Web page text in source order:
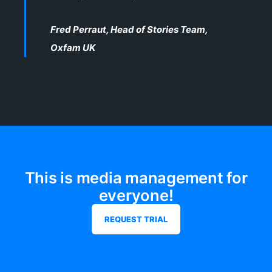
Fred Perraut, Head of Stories Team,
Oxfam UK
This is media management for
everyone!
REQUEST TRIAL